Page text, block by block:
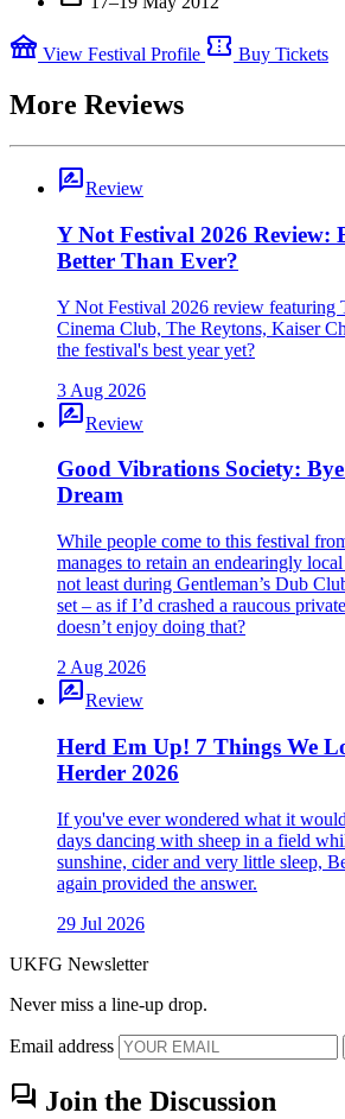
festival View Festival Profile confirmation_number Buy Tickets
More Reviews
rate_reviewReview
Y Not Festival 2026 Review:
Better Than Ever?
Y Not Festival 2026 review featuring
Cinema Club, The Reytons, Kaiser
the festival's best year yet?
3 Aug 2026
rate_reviewReview
Good Vibrations Society:
Dream
While people come to this festival
manages to retain an endearingly
not least during Gentleman’s Dub
set – as if I’d crashed a raucous
doesn’t enjoy doing that?
2 Aug 2026
rate_reviewReview
Herd Em Up! 7 Things We
Herder 2026
If you've ever wondered what it
days dancing with sheep in a field
sunshine, cider and very little sleep,
again provided the answer.
29 Jul 2026
UKFG Newsletter
Never miss a line-up drop.
Email address
forum Join the Discussion